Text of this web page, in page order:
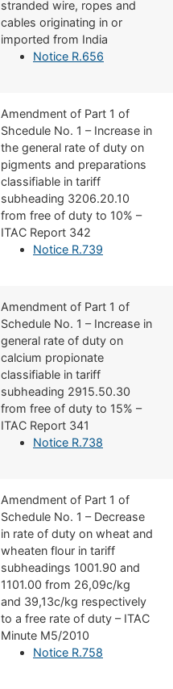
stranded wire, ropes and
cables originating in or
imported from India
Notice R.656​
​Amendment of Part 1 of
Shcedule No. 1 – Increase in
the general rate of duty on
pigments and preparations
classifiable in tariff
subheading 3206.20.10
from free of duty to 10% –
ITAC Report 342
Notice R.739
​Amendment of Part 1 of
Schedule No. 1 – Increase in
general rate of duty on
calcium propionate
classifiable in tariff
subheading 2915.50.30
from free of duty to 15% –
ITAC Report 341
Notice R.738
​Amendment of Part 1 of
Schedule No. 1 – Decrease
in rate of duty on wheat and
wheaten flour in tariff
subheadings 1001.90 and
1101.00 from 26,09c/kg
and 39,13c/kg respectively
to a free rate of duty – ITAC
Minute M5/2010
Notice R.758